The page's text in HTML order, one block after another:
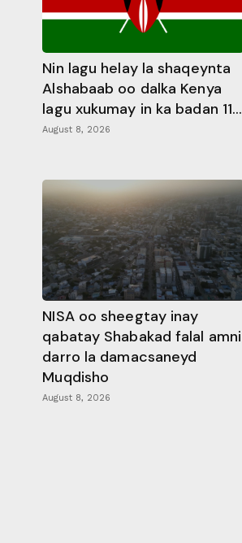
Nin lagu helay la shaqeynta
Alshabaab oo dalka Kenya
lagu xukumay in ka badan 11...
August 8, 2026
NISA oo sheegtay inay
qabatay Shabakad falal amni
darro la damacsaneyd
Muqdisho
August 8, 2026